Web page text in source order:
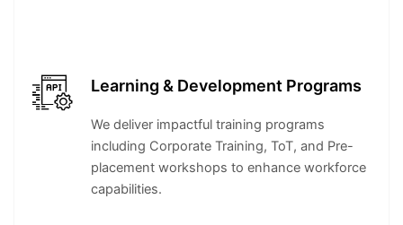
Learning & Development Programs
We deliver impactful training programs
including Corporate Training, ToT, and Pre-
placement workshops to enhance workforce
capabilities.